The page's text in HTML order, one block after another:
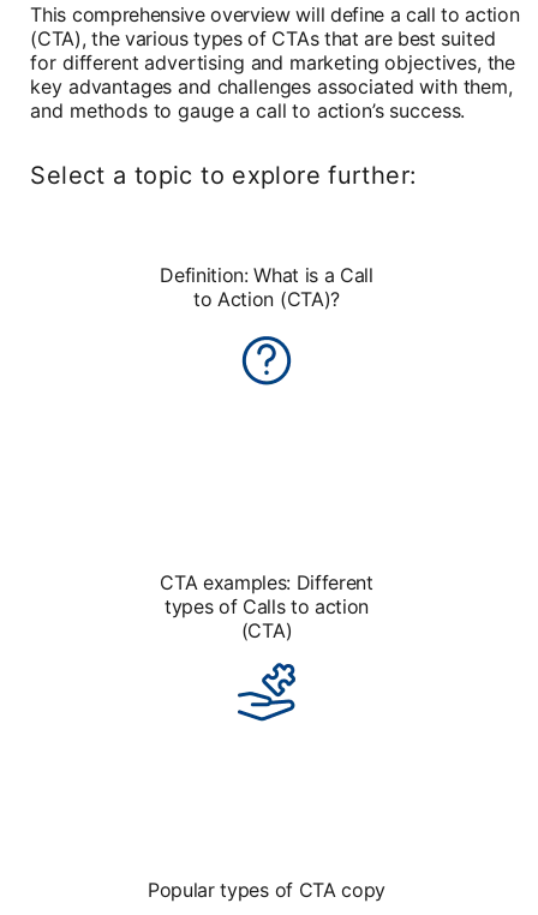
This comprehensive overview will define a call to action
(CTA), the various types of CTAs that are best suited
for different advertising and marketing objectives, the
key advantages and challenges associated with them,
and methods to gauge a call to action’s success.
Select a topic to explore further:
Definition: What is a Call
to Action (CTA)?
CTA examples: Different
types of Calls to action
(CTA)
Popular types of CTA copy